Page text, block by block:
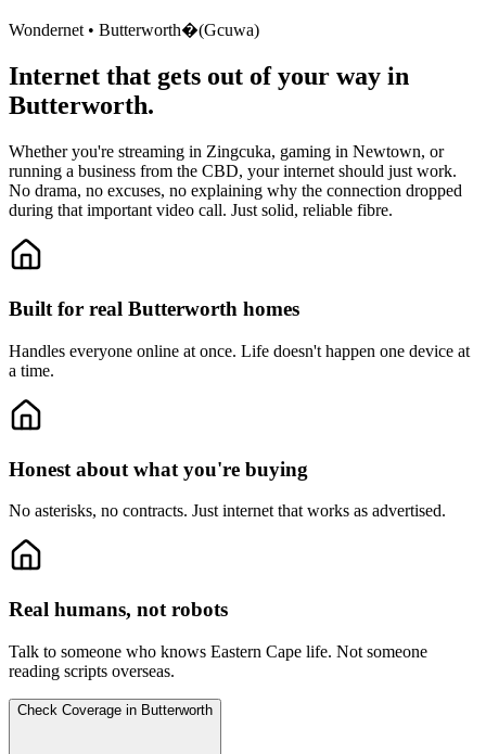
Wondernet • Butterworth�(Gcuwa)
Internet that gets out of your way in
Butterworth.
Whether you're streaming in Zingcuka, gaming in Newtown, or
running a business from the CBD, your internet should just work.
No drama, no excuses, no explaining why the connection dropped
during that important video call. Just solid, reliable fibre.
Built for real Butterworth homes
Handles everyone online at once. Life doesn't happen one device at
a time.
Honest about what you're buying
No asterisks, no contracts. Just internet that works as advertised.
Real humans, not robots
Talk to someone who knows Eastern Cape life. Not someone
reading scripts overseas.
Check Coverage in Butterworth